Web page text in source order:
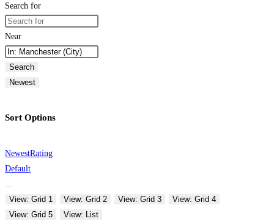
Search for
Near
Search
Newest
Sort Options
NewestRating
Default
View: Grid 1 View: Grid 2 View: Grid 3
View: Grid 4
View: Grid 5
View: List